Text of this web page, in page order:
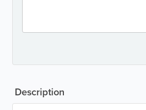
Description